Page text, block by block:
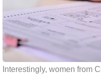
Interestingly, women from